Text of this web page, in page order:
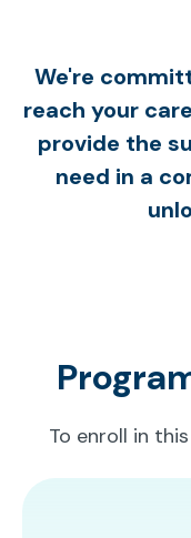
We're
reach your
provide the
need in a
To enroll in